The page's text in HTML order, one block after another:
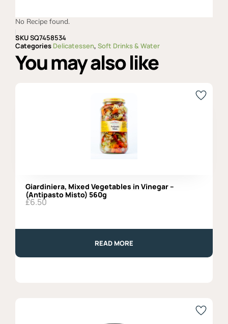
No Recipe found.
SKUSQ7458534
Categories Delicatessen, Soft Drinks & Water
You may also like
Giardiniera, Mixed Vegetables in Vinegar –
(Antipasto Misto) 560g
£6.50
READ MORE